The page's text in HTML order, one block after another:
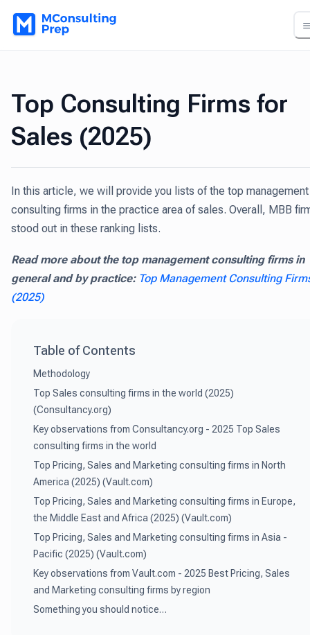
Top Consulting Firms for
Sales (2025)
In this article, we will provide you lists of the top management
consulting firms in the practice area of sales. Overall, MBB
stood out in these ranking lists.
Read more about the top management consulting firms in
general and by practice: Top Management Consulting
(2025)
Table of Contents
Methodology
Top Sales consulting firms in the world (2025)
(Consultancy.org)
Key observations from Consultancy.org - 2025 Top Sales
consulting firms in the world
Top Pricing, Sales and Marketing consulting firms in North
America (2025) (Vault.com)
Top Pricing, Sales and Marketing consulting firms in Europe,
the Middle East and Africa (2025) (Vault.com)
Top Pricing, Sales and Marketing consulting firms in Asia -
Pacific (2025) (Vault.com)
Key observations from Vault.com - 2025 Best Pricing, Sales
and Marketing consulting firms by region
Something you should notice…